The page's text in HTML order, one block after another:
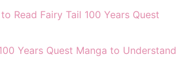
Read Fairy Tail 100 Years Quest
Years Quest Manga to Understand